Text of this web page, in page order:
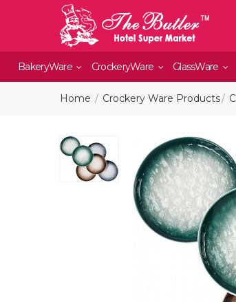
BakeryWare CrockeryWare GlassWare
Home Crockery Ware Products